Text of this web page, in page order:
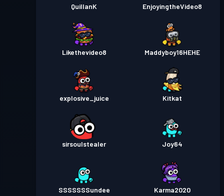
QuillanK EnjoyingtheVideo8
Likethevideo8 Maddyboy16HEHE
explosive_juice Kitkat
sirsoulstealer Joy64
SSSSSSSundee Karma2020